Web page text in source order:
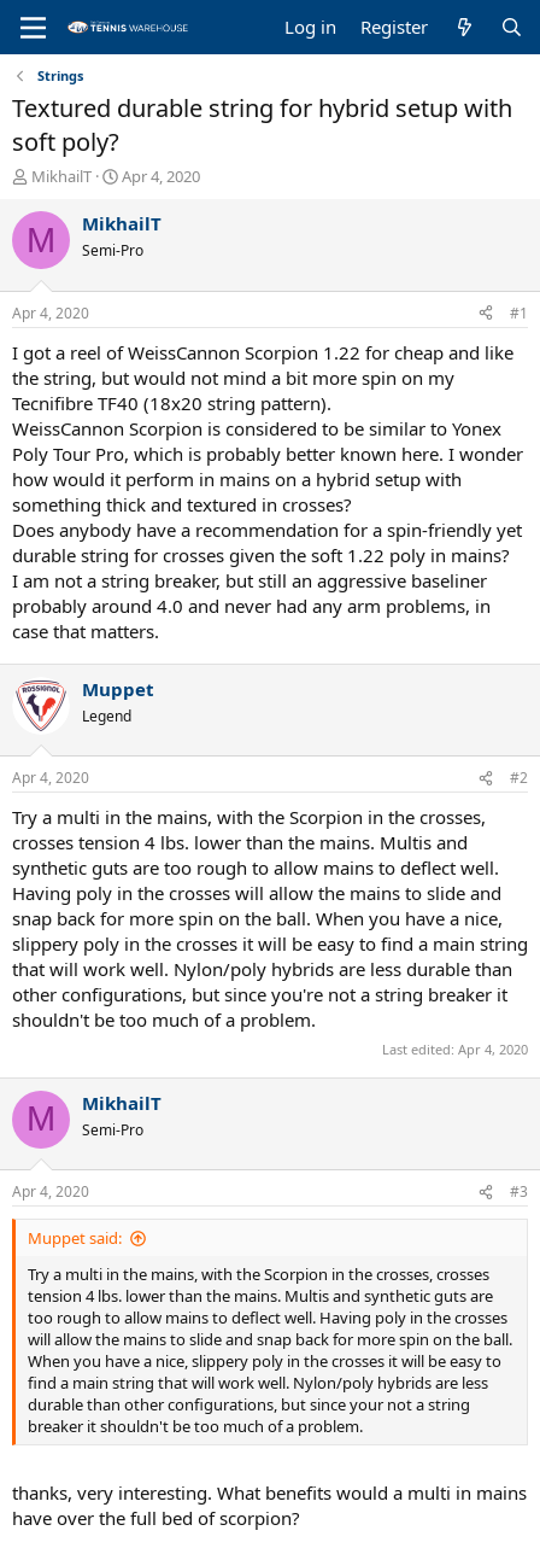
Log in Register
Strings
Textured durable string for hybrid setup with
soft poly?
T
r
e
a
d
s
t
a
r
t
e
r
MikhailT
S
a
r
t
t
e
Apr 4, 2020
M MikhailT
Semi-Pro
Apr 4, 2020 #1
I got a reel of WeissCannon Scorpion 1.22 for cheap and like
the string, but would not mind a bit more spin on my
Tecnifibre TF40 (18x20 string pattern).
WeissCannon Scorpion is considered to be similar to Yonex
Poly Tour Pro, which is probably better known here. I wonder
how would it perform in mains on a hybrid setup with
something thick and textured in crosses?
Does anybody have a recommendation for a spin-friendly yet
durable string for crosses given the soft 1.22 poly in mains?
I am not a string breaker, but still an aggressive baseliner
probably around 4.0 and never had any arm problems, in
case that matters.
Muppet
Legend
Apr 4, 2020 #2
Try a multi in the mains, with the Scorpion in the crosses,
crosses tension 4 lbs. lower than the mains. Multis and
synthetic guts are too rough to allow mains to deflect well.
Having poly in the crosses will allow the mains to slide and
snap back for more spin on the ball. When you have a nice,
slippery poly in the crosses it will be easy to find a main string
that will work well. Nylon/poly hybrids are less durable than
other configurations, but since you're not a string breaker it
shouldn't be too much of a problem.
Last edited: Apr 4, 2020
M MikhailT
Semi-Pro
Apr 4, 2020 #3
Muppet said:
Try a multi in the mains, with the Scorpion in the crosses, crosses
tension 4 lbs. lower than the mains. Multis and synthetic guts are
too rough to allow mains to deflect well. Having poly in the crosses
will allow the mains to slide and snap back for more spin on the ball.
When you have a nice, slippery poly in the crosses it will be easy to
find a main string that will work well. Nylon/poly hybrids are less
durable than other configurations, but since your not a string
breaker it shouldn't be too much of a problem.
thanks, very interesting. What benefits would a multi in mains
have over the full bed of scorpion?